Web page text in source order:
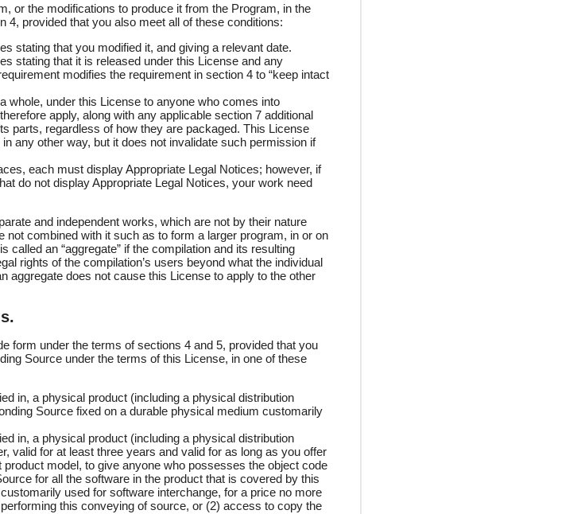
or the modifications to produce it from the Program, in the
provided that you also meet all of these conditions:
stating that you modified it, and giving a relevant date.
stating that it is released under this License and any
modifies the requirement in section 4 to “keep intact
whole, under this License to anyone who comes into
apply, along with any applicable section 7 additional
parts, regardless of how they are packaged. This License
any other way, but it does not invalidate such permission if
each must display Appropriate Legal Notices; however, if
do not display Appropriate Legal Notices, your work need
and independent works, which are not by their nature
combined with it such as to form a larger program, in or on
called an “aggregate” if the compilation and its resulting
rights of the compilation’s users beyond what the individual
aggregate does not cause this License to apply to the other
form under the terms of sections 4 and 5, provided that you
Source under the terms of this License, in one of these
in, a physical product (including a physical distribution
Source fixed on a durable physical medium customarily
in, a physical product (including a physical distribution
valid for at least three years and valid for as long as you offer
model, to give anyone who possesses the object code
for all the software in the product that is covered by this
used for software interchange, for a price no more
this conveying of source, or (2) access to copy the